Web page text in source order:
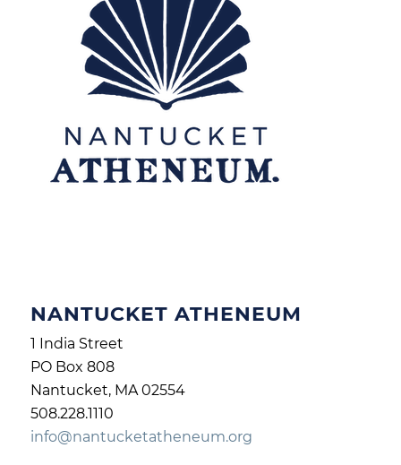
NANTUCKET ATHENEUM
1 India Street
PO Box 808
Nantucket, MA 02554
508.228.1110
info@nantucketatheneum.org